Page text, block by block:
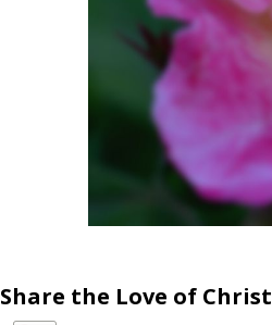
Share the Love of Christ